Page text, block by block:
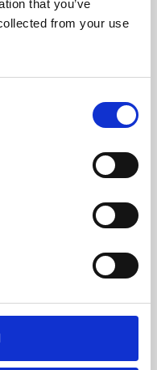
that you’ve
from your use
skills or education,